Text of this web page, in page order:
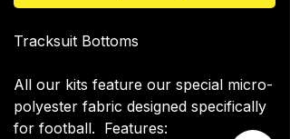
Tracksuit Bottoms
All our kits feature our special micro-
polyester fabric designed specifically
for football. Features: